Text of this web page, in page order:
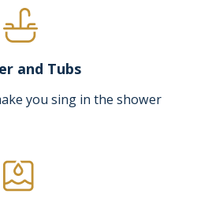
and Tubs
you sing in the shower